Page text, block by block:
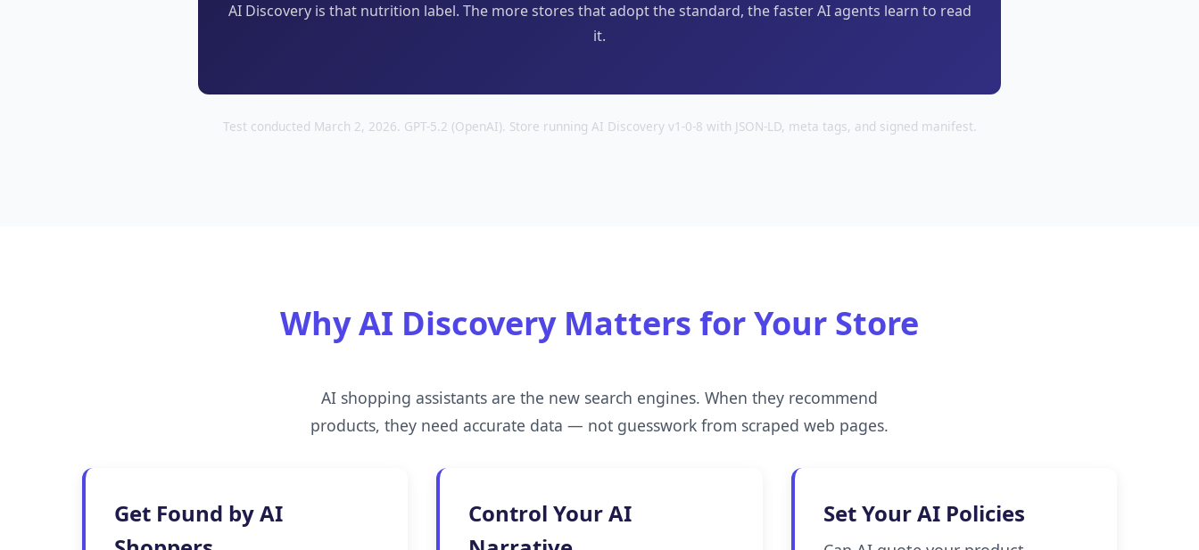
AI Discovery is that nutrition label. The more stores that adopt the standard, the faster AI agents learn to read
it.
Test conducted March 2, 2026. GPT-5.2 (OpenAI). Store running AI Discovery v1-0-8 with JSON-LD, meta tags, and signed manifest.
Why AI Discovery Matters for Your Store
AI shopping assistants are the new search engines. When they recommend
products, they need accurate data — not guesswork from scraped web pages.
Get Found by AI
Control Your AI
Set Your AI Policies